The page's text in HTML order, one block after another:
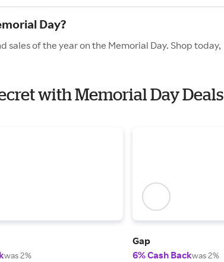
Day?
of the year on the Memorial Day. Shop today,
with Memorial Day Deals
was 2%
Gap
6% Cash Backwas 2%